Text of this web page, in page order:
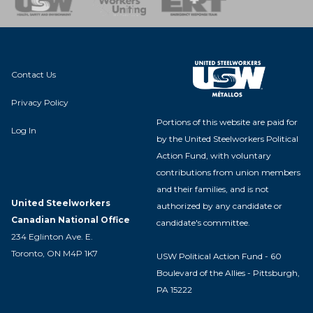
Contact Us
Privacy Policy
Log In
United Steelworkers
Canadian National Office
234 Eglinton Ave. E.
Toronto, ON M4P 1K7
Portions of this website are paid for
by the United Steelworkers Political
Action Fund, with voluntary
contributions from union members
and their families, and is not
authorized by any candidate or
candidate's committee.
USW Political Action Fund - 60
Boulevard of the Allies - Pittsburgh,
PA 15222